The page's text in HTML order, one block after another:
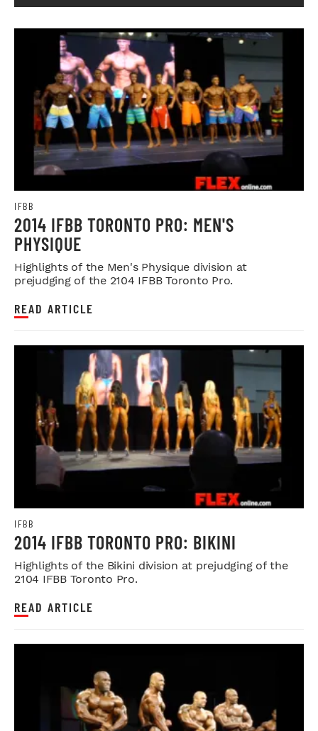
IFBB
2014 IFBB TORONTO PRO: MEN'S
PHYSIQUE
Highlights of the Men's Physique division at
prejudging of the 2104 IFBB Toronto Pro.
READ ARTICLE
IFBB
2014 IFBB TORONTO PRO: BIKINI
Highlights of the Bikini division at prejudging of the
2104 IFBB Toronto Pro.
READ ARTICLE